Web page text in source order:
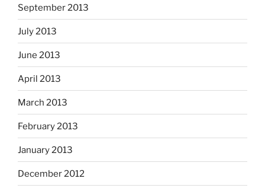
September 2013
July 2013
June 2013
April 2013
March 2013
February 2013
January 2013
December 2012